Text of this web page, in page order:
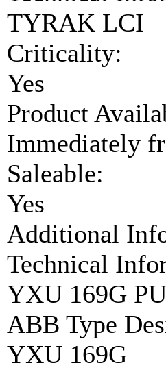
TYRAK LCI
Criticality:
Yes
Product
Immediately
Saleable:
Yes
Additional
Technical
YXU 169G
ABB Type
YXU 169G